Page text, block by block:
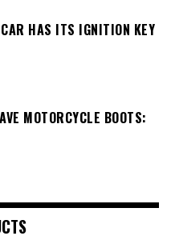
HAS ITS IGNITION KEY
MOTORCYCLE BOOTS: